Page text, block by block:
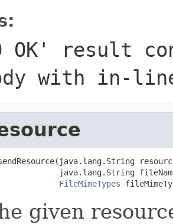
OK' result
with in-
java.lang.String
FileMimeTypes
given